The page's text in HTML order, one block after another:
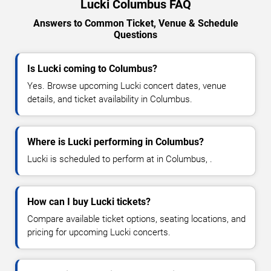
Lucki Columbus FAQ
Answers to Common Ticket, Venue & Schedule
Questions
Is Lucki coming to Columbus?
Yes. Browse upcoming Lucki concert dates, venue
details, and ticket availability in Columbus.
Where is Lucki performing in Columbus?
Lucki is scheduled to perform at in Columbus, .
How can I buy Lucki tickets?
Compare available ticket options, seating locations, and
pricing for upcoming Lucki concerts.